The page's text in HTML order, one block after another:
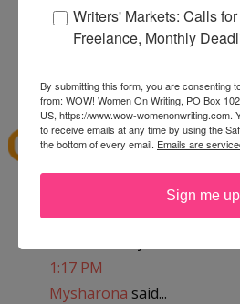
I would buy an Emerilware
1:06 PM
abfantomsaid...
I've ordered from CSN
bought a knife set. It was
to order and arrived quickly.
1:17 PM
Mysharona said...
Writers' Markets: Calls
Freelance, Monthly
By submitting this form, you are consenting
from: WOW! Women On Writing, PO Box
US, https://www.wow-womenonwriting.com.
to receive emails at any time by using the
the bottom of every email. Emails are
Sign me